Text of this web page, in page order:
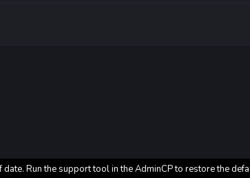
Run the support tool in the AdminCP to restore the